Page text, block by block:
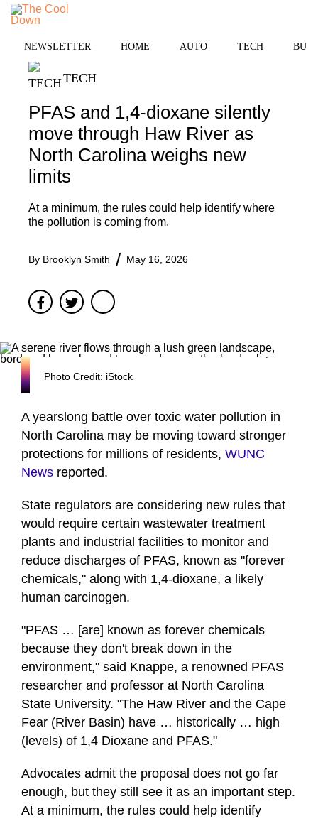
Skip
content
NEWSLETTER HOME AUTO TECH
TECH
PFAS and 1,4-dioxane silently
move through Haw River as
North Carolina weighs new
limits
At a minimum, the rules could help identify where
the pollution is coming from.
By Brooklyn Smith May 16, 2026
FacebookTwitter
Photo Credit: iStock
A yearslong battle over toxic water pollution in
North Carolina may be moving toward stronger
protections for millions of residents, WUNC
News reported.
State regulators are considering new rules that
would require certain wastewater treatment
plants and industrial facilities to monitor and
reduce discharges of PFAS, known as "forever
chemicals," along with 1,4-dioxane, a likely
human carcinogen.
"PFAS … [are] known as forever chemicals
because they don't break down in the
environment," said Knappe, a renowned PFAS
researcher and professor at North Carolina
State University. "The Haw River and the Cape
Fear (River Basin) have … historically … high
(levels) of 1,4 Dioxane and PFAS."
Advocates admit the proposal does not go far
enough, but they still see it as an important step.
At a minimum, the rules could help identify